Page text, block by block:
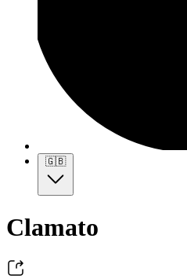
🇬🇧
Clamato